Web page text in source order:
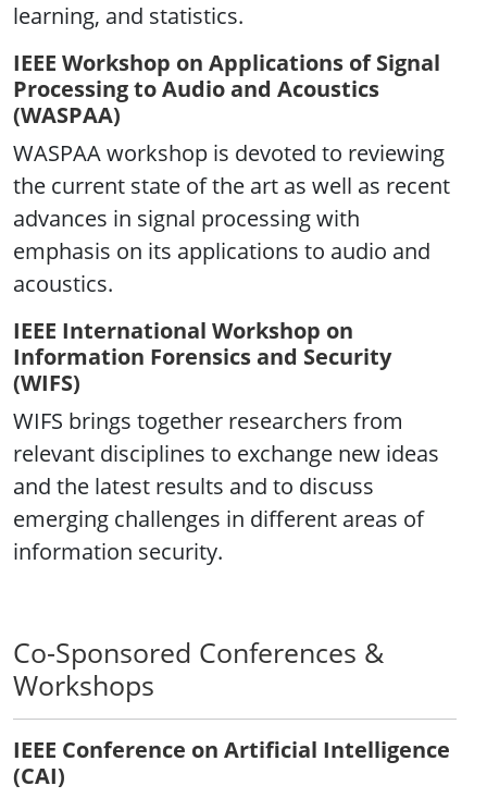
learning, and statistics.
IEEE Workshop on Applications of Signal
Processing to Audio and Acoustics
(WASPAA)
WASPAA workshop is devoted to reviewing
the current state of the art as well as recent
advances in signal processing with
emphasis on its applications to audio and
acoustics.
IEEE International Workshop on
Information Forensics and Security
(WIFS)
WIFS brings together researchers from
relevant disciplines to exchange new ideas
and the latest results and to discuss
emerging challenges in different areas of
information security.
Co-Sponsored Conferences &
Workshops
IEEE Conference on Artificial Intelligence
(CAI)